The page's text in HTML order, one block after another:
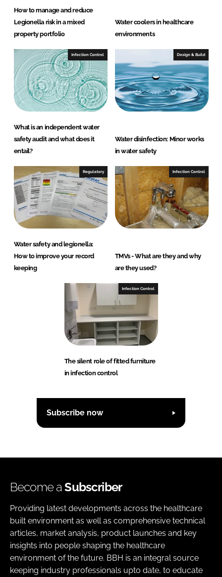
How to manage and reduce
Legionella risk in a mixed
property portfolio
Water coolers in healthcare
environments
Infection Control
What is an independent water
safety audit and what does it
entail?
Design & Build
Water disinfection: Minor works
in water safety
Regulatory
Water safety and legionella:
How to improve your record
keeping
Infection Control
TMVs - What are they and why
are they used?
Infection Control
The silent role of fitted furniture
in infection control
Subscribe now
Become aSubscriber
Providing latest developments across the healthcare
built environment as well as comprehensive technical
articles, market analysis, product launches and key
insights into people shaping the healthcare
environment of the future. BBH is an integral source
keeping industry professionals upto date, to educate